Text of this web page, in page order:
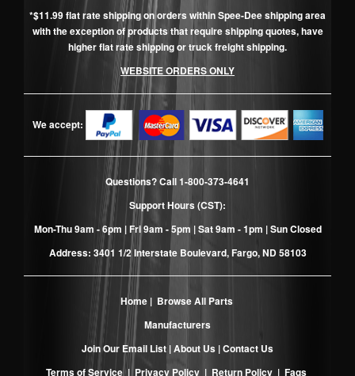
*$11.99 flat rate shipping on orders within Spee-Dee shipping area
with the exception of products that require shipping quotes, have
higher flat rate shipping or truck freight shipping.
WEBSITE ORDERS ONLY
We accept:
Questions? Call1-800-373-4641
Support Hours (CST):
Mon-Thu 9am - 6pm | Fri 9am - 5pm | Sat 9am - 1pm | Sun Closed
Address: 3401 1/2 Interstate Boulevard, Fargo, ND 58103
Home| Browse All Parts
Manufacturers
Join Our Email List |About Us |Contact Us
Terms of Service| Privacy Policy | Return Policy | Faqs